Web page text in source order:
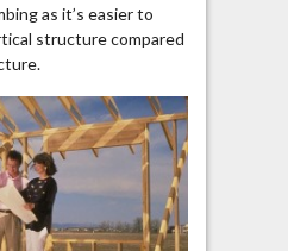
as it’s easier to
structure compared